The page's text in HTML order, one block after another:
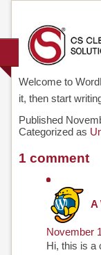
content
HOME
COMPANY
HISTORY
LOCATIONS
PRODUCTS
CLEANSORB
PRIMELINE
CLEANSORB
CLEANSORB
LABLINE
APPLICATIONS
GASES
SERVICES
TECHNOLOGY
CONTACT
EVENTS
TESTIMONIALS
Welcome to
it, then start
Published
Categorized as
1 comment
A
November
Hi, this is a